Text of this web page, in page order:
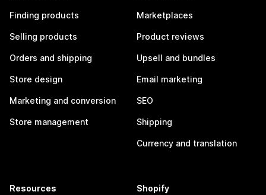
Finding products
Selling products
Orders and shipping
Store design
Marketing and conversion
Store management
Marketplaces
Product reviews
Upsell and bundles
Email marketing
SEO
Shipping
Currency and translation
Resources Shopify